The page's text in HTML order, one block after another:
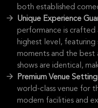
both established
Unique Experience
performance is crafted
highest level, featuring
moments and the
shows are identical,
Premium Venue
world-class venue for
modern facilities and